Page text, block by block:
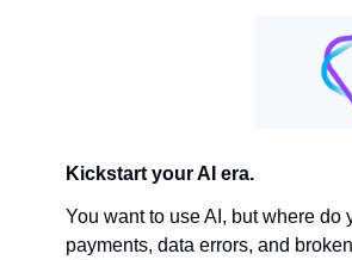
Kickstart your AI era.
You want to use AI, but where
payments, data errors, and